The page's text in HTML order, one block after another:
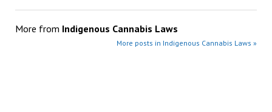
More from Indigenous Cannabis Laws
More posts in Indigenous Cannabis Laws »